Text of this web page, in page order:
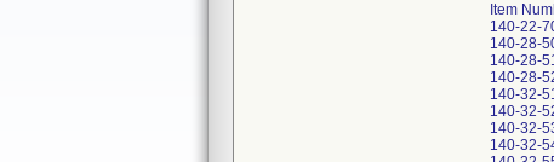
Item
140-22-
140-28-
140-28-
140-28-
140-32-
140-32-
140-32-
140-32-